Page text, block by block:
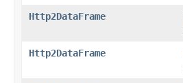
Http2DataFrame
Http2DataFrame